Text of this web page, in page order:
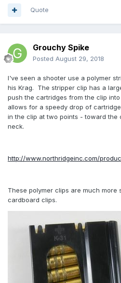
Quote
Grouchy Spike
Posted August 29, 2018
I've seen a shooter use a polymer
his Krag. The stripper clip has a
push the cartridges from the clip
allows for a speedy drop of
in the clip at two points - toward the
neck.
http://www.northridgeinc.com/
These polymer clips are much more
cardboard clips.